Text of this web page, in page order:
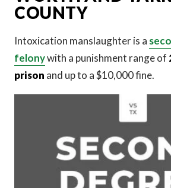
COUNTY
Intoxication manslaughter is a
felonywith a punishment range of
prison and up to a $10,000 fine.